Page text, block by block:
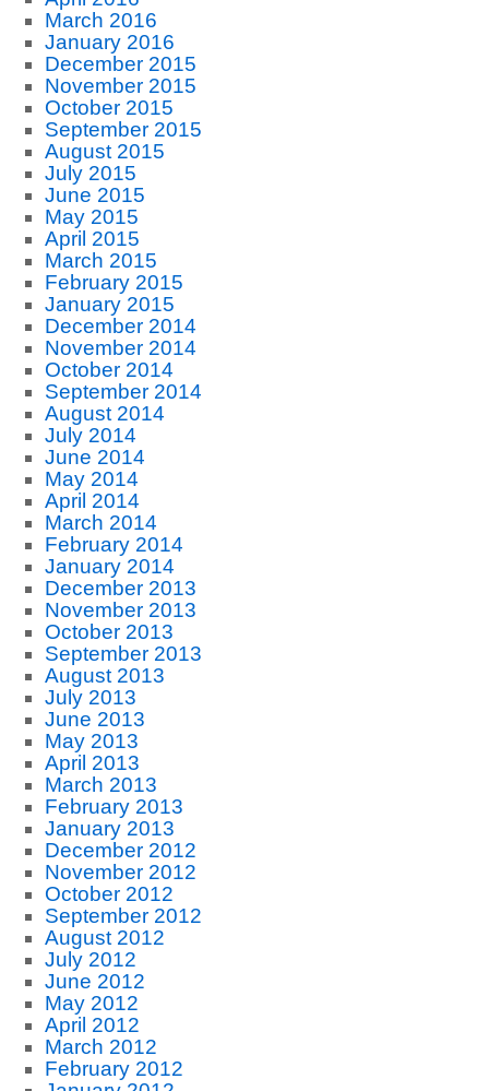
March 2016
January 2016
December 2015
November 2015
October 2015
September 2015
August 2015
July 2015
June 2015
May 2015
April 2015
March 2015
February 2015
January 2015
December 2014
November 2014
October 2014
September 2014
August 2014
July 2014
June 2014
May 2014
April 2014
March 2014
February 2014
January 2014
December 2013
November 2013
October 2013
September 2013
August 2013
July 2013
June 2013
May 2013
April 2013
March 2013
February 2013
January 2013
December 2012
November 2012
October 2012
September 2012
August 2012
July 2012
June 2012
May 2012
April 2012
March 2012
February 2012